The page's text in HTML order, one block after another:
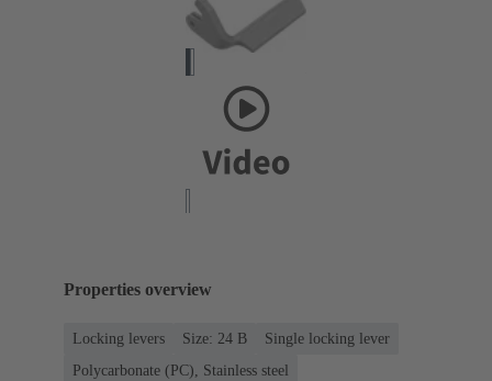
Properties overview
Locking levers Size: 24 B
Single locking lever
Polycarbonate (PC), Stainless steel